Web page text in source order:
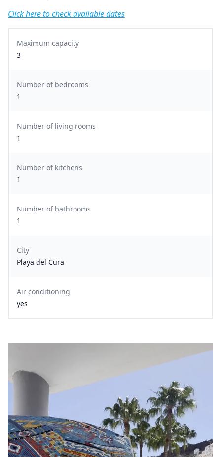
Click here to check available dates
Maximum capacity
3
Number of bedrooms
1
Number of living rooms
1
Number of kitchens
1
Number of bathrooms
1
City
Playa del Cura
Air conditioning
yes